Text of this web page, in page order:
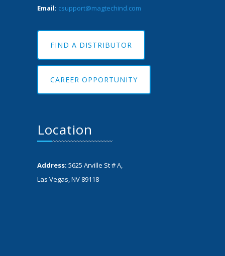
Email: csupport@magtechind.com
FIND A DISTRIBUTOR
CAREER OPPORTUNITY
Location
Address: 5625 Arville St # A,
Las Vegas, NV 89118